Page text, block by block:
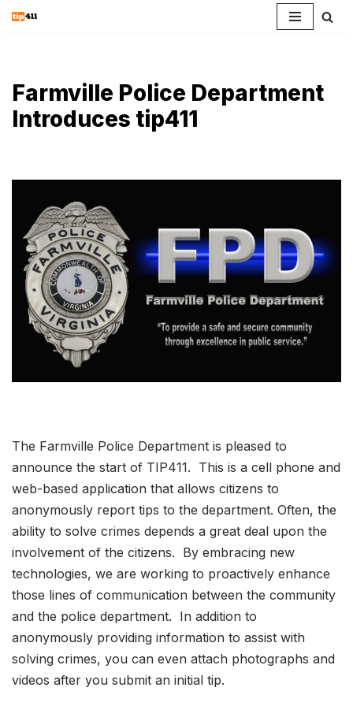
content
Farmville Police Department
Introduces tip411
The Farmville Police Department is pleased to
announce the start of TIP411. This is a cell phone and
web-based application that allows citizens to
anonymously report tips to the department. Often, the
ability to solve crimes depends a great deal upon the
involvement of the citizens. By embracing new
technologies, we are working to proactively enhance
those lines of communication between the community
and the police department. In addition to
anonymously providing information to assist with
solving crimes, you can even attach photographs and
videos after you submit an initial tip.